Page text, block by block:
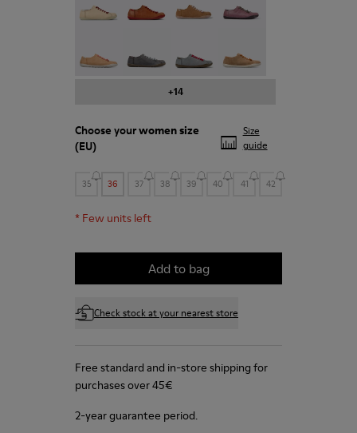
+14
Choose yourwomen size
(EU)
Size
guide
35 36 37 38 39 40 41 42
* Few units left
Add to bag
Check stock at your nearest store
Free standard and in-store shipping for
purchases over 45€
2-year guarantee period.